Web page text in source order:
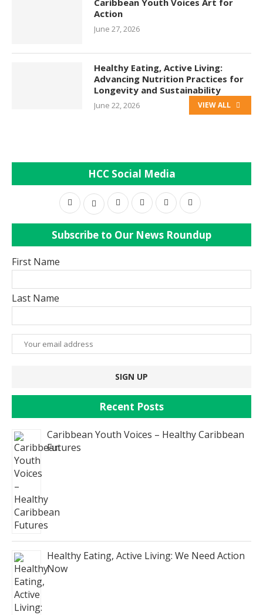
Action
June 27, 2026
Healthy Eating, Active Living:
Advancing Nutrition Practices for
Longevity and Sustainability
June 22, 2026 VIEW ALL
HCC Social Media
Subscribe to Our News Roundup
First Name
Last Name
Recent Posts
Caribbean Youth Voices – Healthy Caribbean
Futures
Healthy Eating, Active Living: We Need Action
Now